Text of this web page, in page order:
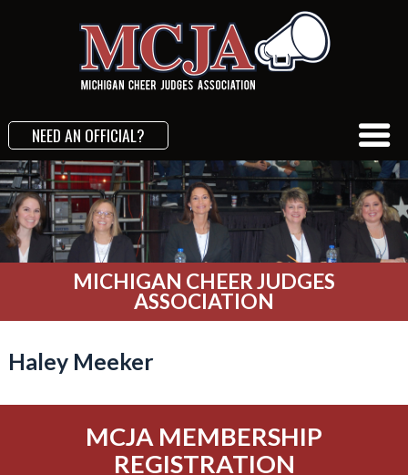
NEED AN OFFICIAL?
MICHIGAN CHEER JUDGES
ASSOCIATION
Haley Meeker
MCJA MEMBERSHIP
REGISTRATION